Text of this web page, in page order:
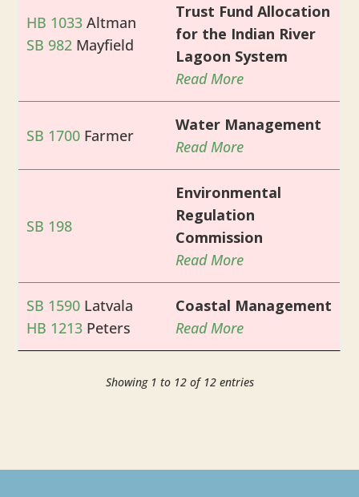
HB 1033 Altman
SB 982 Mayfield
Trust Fund Allocation
for the Indian River
Lagoon System
Read More
SB 1700 Farmer
Water Management
Read More
SB 198
Environmental
Regulation
Commission
Read More
SB 1590 Latvala
HB 1213 Peters
Coastal Management
Read More
Showing 1 to 12 of 12 entries